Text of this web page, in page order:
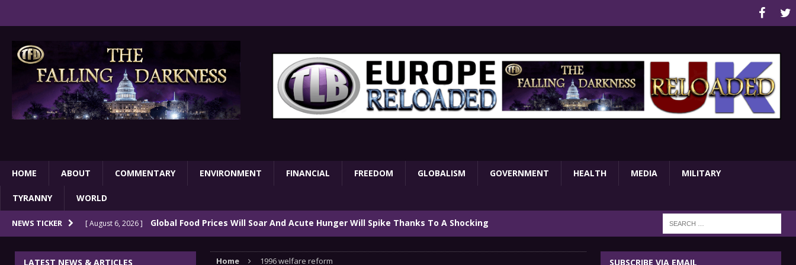
HOME ABOUT COMMENTARY ENVIRONMENT FINANCIAL FREEDOM GLOBALISM GOVERNMENT HEALTH MEDIA MILITARY
TYRANNY WORLD
NEWS TICKER [ August 6, 2026 ] Global Food Prices Will Soar And Acute Hunger Will Spike Thanks To A Shocking
Home 1996 welfare reform
LATEST NEWS & ARTICLES SUBSCRIBE VIA EMAIL